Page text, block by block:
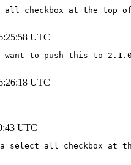
all checkbox at the
UTC
want to push this to
UTC
UTC
a select all checkbox